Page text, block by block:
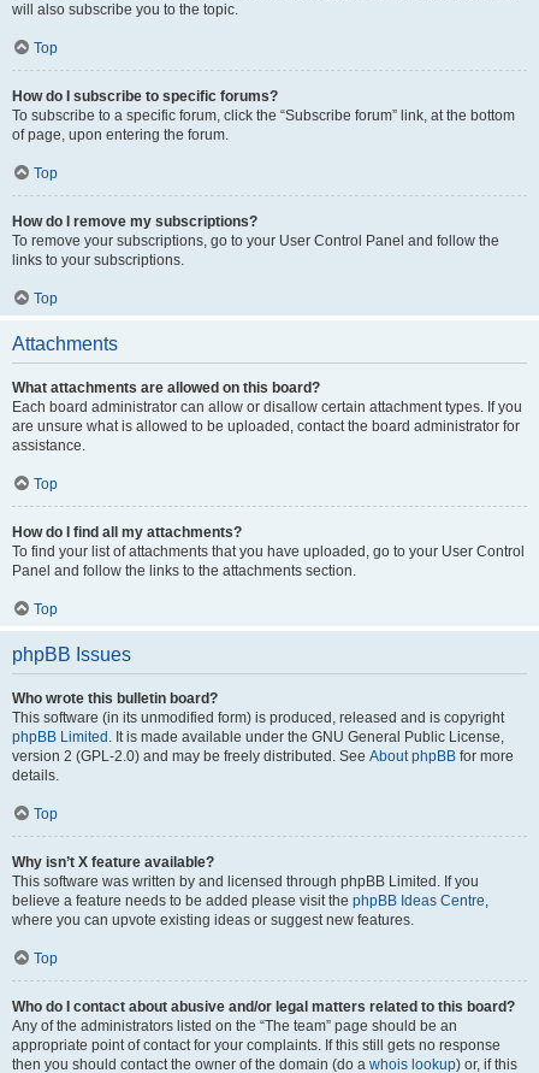
will also subscribe you to the topic.
Top
How do I subscribe to specific forums?
To subscribe to a specific forum, click the “Subscribe forum” link, at the bottom
of page, upon entering the forum.
Top
How do I remove my subscriptions?
To remove your subscriptions, go to your User Control Panel and follow the
links to your subscriptions.
Top
Attachments
What attachments are allowed on this board?
Each board administrator can allow or disallow certain attachment types. If you
are unsure what is allowed to be uploaded, contact the board administrator for
assistance.
Top
How do I find all my attachments?
To find your list of attachments that you have uploaded, go to your User Control
Panel and follow the links to the attachments section.
Top
phpBB Issues
Who wrote this bulletin board?
This software (in its unmodified form) is produced, released and is copyright
phpBB Limited . It is made available under the GNU General Public License,
version 2 (GPL-2.0) and may be freely distributed. See About phpBB for more
details.
Top
Why isn’t X feature available?
This software was written by and licensed through phpBB Limited. If you
believe a feature needs to be added please visit the phpBB Ideas Centre,
where you can upvote existing ideas or suggest new features.
Top
Who do I contact about abusive and/or legal matters related to this board?
Any of the administrators listed on the “The team” page should be an
appropriate point of contact for your complaints. If this still gets no response
then you should contact the owner of the domain (do a whois lookup) or, if this